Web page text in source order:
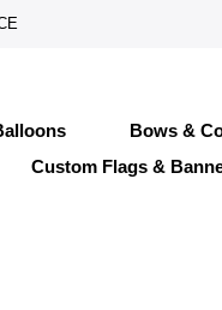
Bows &
Custom Flags &